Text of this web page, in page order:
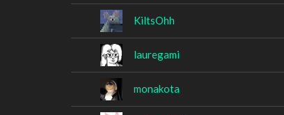
KiltsOhh
lauregami
monakota